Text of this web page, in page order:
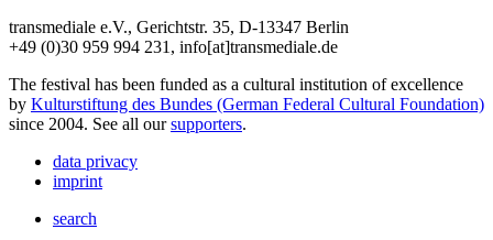
transmediale e.V., Gerichtstr. 35, D-13347 Berlin
+49 (0)30 959 994 231, info[at]transmediale.de
The festival has been funded as a cultural institution of excellence
by Kulturstiftung des Bundes (German Federal Cultural Foundation)
since 2004. See all oursupporters.
data privacy
imprint
search